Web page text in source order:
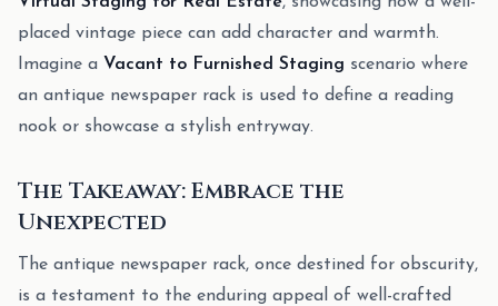
placed vintage piece can add character and warmth.
Imagine a Vacant to Furnished Staging scenario where
an antique newspaper rack is used to define a reading
nook or showcase a stylish entryway.
The Takeaway: Embrace the
Unexpected
The antique newspaper rack, once destined for obscurity,
is a testament to the enduring appeal of well-crafted